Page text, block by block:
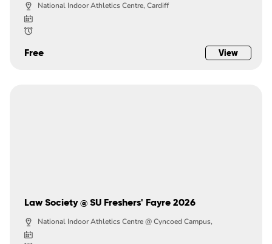
National Indoor Athletics Centre, Cardiff
Free View
Law Society @ SU Freshers' Fayre 2026
National Indoor Athletics Centre @ Cyncoed Campus,